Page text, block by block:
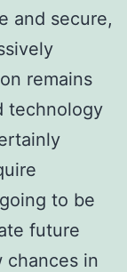
and secure,
remains
technology
to be
future
chances in